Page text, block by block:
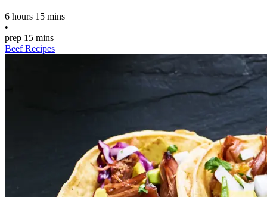
6 hours 15 mins
•
prep 15 mins
Beef Recipes